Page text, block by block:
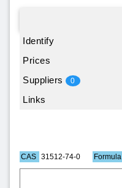
Identify
Prices
Suppliers
0
Links
CAS 31512-74-0 Formula